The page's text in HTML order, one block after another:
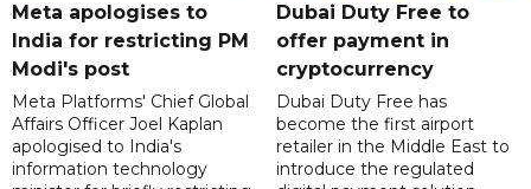
Meta apologises to
India for restricting PM
Modi's post
Meta Platforms' Chief Global
Affairs Officer Joel Kaplan
apologised to India's
information technology
Dubai Duty Free to
offer payment in
cryptocurrency
Dubai Duty Free has
become the first airport
retailer in the Middle East to
introduce the regulated